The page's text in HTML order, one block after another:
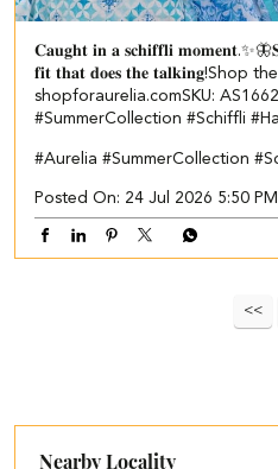
𝐂𝐚𝐮𝐠𝐡𝐭 𝐢𝐧 𝐚 𝐬𝐜𝐡𝐢𝐟𝐟𝐥𝐢 𝐦𝐨𝐦𝐞𝐧𝐭.✨🦋​
𝐟𝐢𝐭 𝐭𝐡𝐚𝐭 𝐝𝐨𝐞𝐬 𝐭𝐡𝐞 𝐭𝐚𝐥𝐤𝐢𝐧𝐠!​
shopforaurelia.com​ ​SKU:
#SummerCollection #Schiffli
#Aurelia #SummerCollection
Posted On: 24 Jul 2026 5:50 PM
Nearby Locality